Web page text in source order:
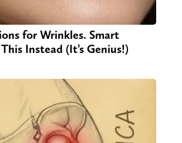
for Wrinkles. Smart
Instead (It’s Genius!)